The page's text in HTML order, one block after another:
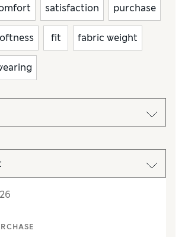
satisfaction purchase
fit fabric weight